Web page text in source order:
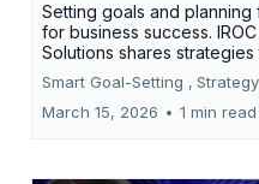
Setting goals and
for business success.
Solutions shares
Smart Goal-Setting , Strategy
March 15, 2026 • 1 min read